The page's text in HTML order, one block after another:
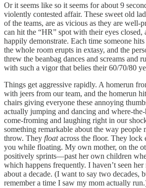
Or it seems like so it seems for about 9
violently contested affair. These sweet old
of the teams, are as vicious as they are well-
can hit the “HR” spot with their eyes closed,
happily demonstrate. Each time someone
the whole room erupts in extasy, and the
threw the beanbag dances and screams and
with such a vigor that belies their 60/70/80
Things get aggressive rapidly. A homerun
with jeers from our team, and the homerun
chairs giving everyone these annoying
actually jumping and dancing and where-
come-froming and laughing right in our
something remarkable about the way people
throw. They floatacross the floor. They lock
you while floating. My own mother, on the
positively sprints—past her own children
which happens frequently. I haven’t seen
about a decade. (I want to say two decades,
remember a time I saw my mom actually